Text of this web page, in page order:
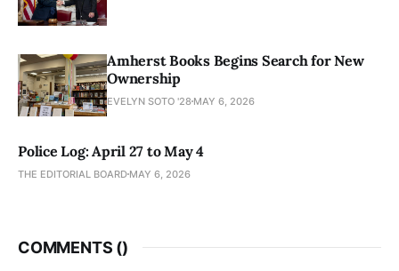
Amherst Books Begins Search for New
Ownership
EVELYN SOTO '28 MAY 6, 2026
Police Log: April 27 to May 4
THE EDITORIAL BOARD MAY 6, 2026
COMMENTS ()